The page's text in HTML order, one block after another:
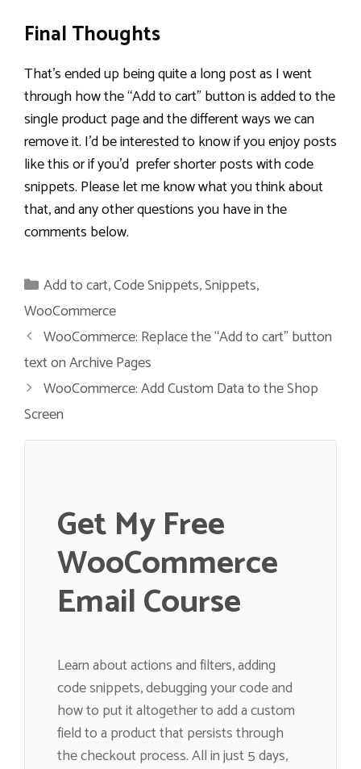
Final Thoughts
That’s ended up being quite a long post as I went
through how the “Add to cart” button is added to the
single product page and the different ways we can
remove it. I’d be interested to know if you enjoy posts
like this or if you’d prefer shorter posts with code
snippets. Please let me know what you think about
that, and any other questions you have in the
comments below.
Categories
Add to cart,Code Snippets,Snippets,
WooCommerce
WooCommerce: Replace the “Add to cart” button
text on Archive Pages
WooCommerce: Add Custom Data to the Shop
Screen
Get My Free
WooCommerce
Email Course
Learn about actions and filters, adding
code snippets, debugging your code and
how to put it altogether to add a custom
field to a product that persists through
the checkout process. All in just 5 days,